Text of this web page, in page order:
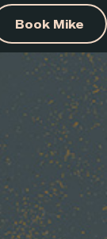
Contact